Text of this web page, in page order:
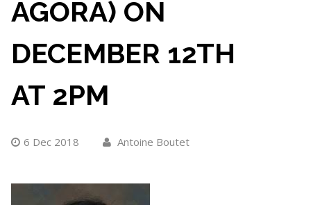
AGORA) ON
DECEMBER 12TH
AT 2PM
6 Dec 2018 Antoine Boutet